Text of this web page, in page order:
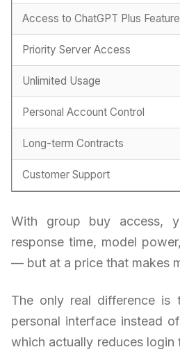
Access to ChatGPT Plus
Priority Server Access
Unlimited Usage
Personal Account Control
Long-term Contracts
Customer Support
With group buy access,
response time, model
— but at a price that makes
The only real difference is
personal interface instead
which actually reduces